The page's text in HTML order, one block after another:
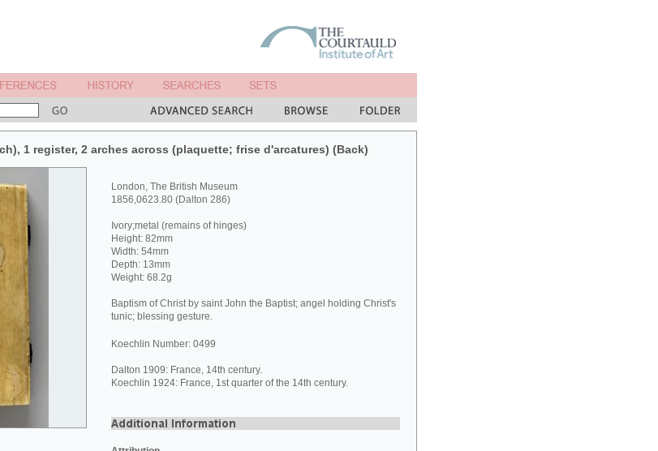
1 register, 2 arches across (plaquette; frise d'arcatures) (Back)
London, The British Museum
1856,0623.80 (Dalton 286)
Ivory;metal (remains of hinges)
Height: 82mm
Width: 54mm
Depth: 13mm
Weight: 68.2g
Baptism of Christ by saint John the Baptist; angel holding Christ's
tunic; blessing gesture.
Koechlin Number: 0499
Dalton 1909: France, 14th century.
Koechlin 1924: France, 1st quarter of the 14th century.